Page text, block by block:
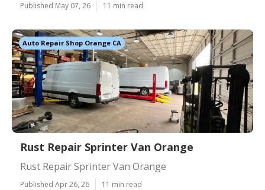
Published May 07, 26 11 min read
Auto Repair Shop Orange CA
Rust Repair Sprinter Van Orange
Rust Repair Sprinter Van Orange
Published Apr 26, 26 11 min read